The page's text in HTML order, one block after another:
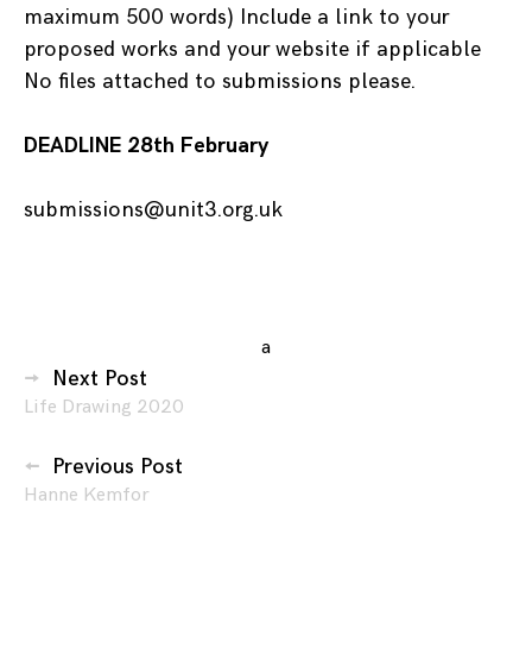
maximum 500 words) Include a link to your
proposed works and your website if applicable
No files attached to submissions please.
DEADLINE 28th February
submissions@unit3.org.uk
Events,
Exhibitions,
a
Posts
navigation
Next Post
Life Drawing 2020
Previous Post
Hanne Kemfor